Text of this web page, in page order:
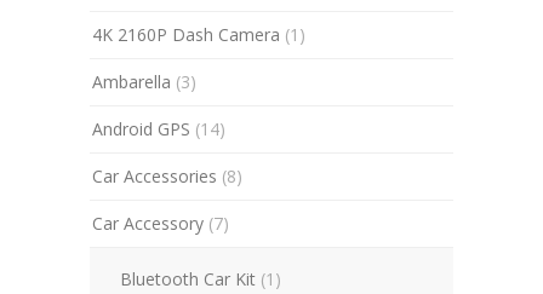
4K 2160P Dash Camera (1)
Ambarella (3)
Android GPS (14)
Car Accessories (8)
Car Accessory (7)
Bluetooth Car Kit (1)